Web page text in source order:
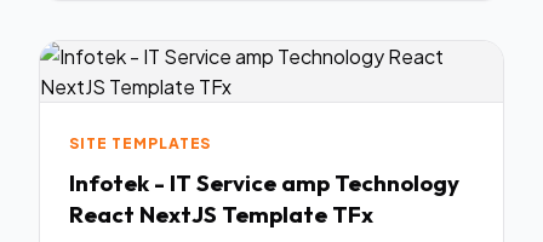
SITE TEMPLATES
Infotek - IT Service amp Technology
React NextJS Template TFx